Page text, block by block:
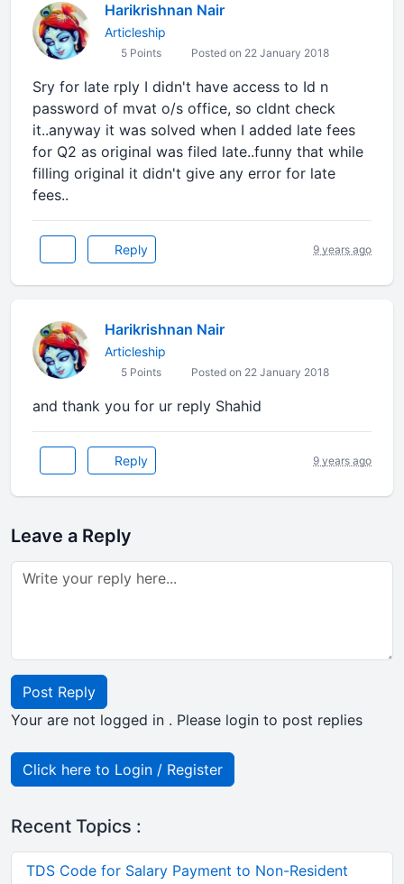
Harikrishnan Nair
Articleship
5 Points Posted on 22 January 2018
Sry for late rply I didn't have access to Id n
password of mvat o/s office, so cldnt check
it..anyway it was solved when I added late fees
for Q2 as original was filed late..funny that while
filling original it didn't give any error for late
fees..
Reply 9 years ago
Harikrishnan Nair
Articleship
5 Points Posted on 22 January 2018
and thank you for ur reply Shahid
Reply 9 years ago
Leave a Reply
Post Reply
Your are not logged in . Please login to post replies
Click here to Login / Register
Recent Topics :
TDS Code for Salary Payment to Non-Resident